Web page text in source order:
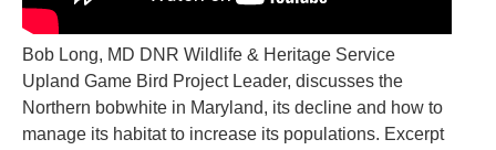
Bob Long, MD DNR Wildlife & Heritage Service
Upland Game Bird Project Leader, discusses the
Northern bobwhite in Maryland, its decline and how to
manage its habitat to increase its populations. Excerpt